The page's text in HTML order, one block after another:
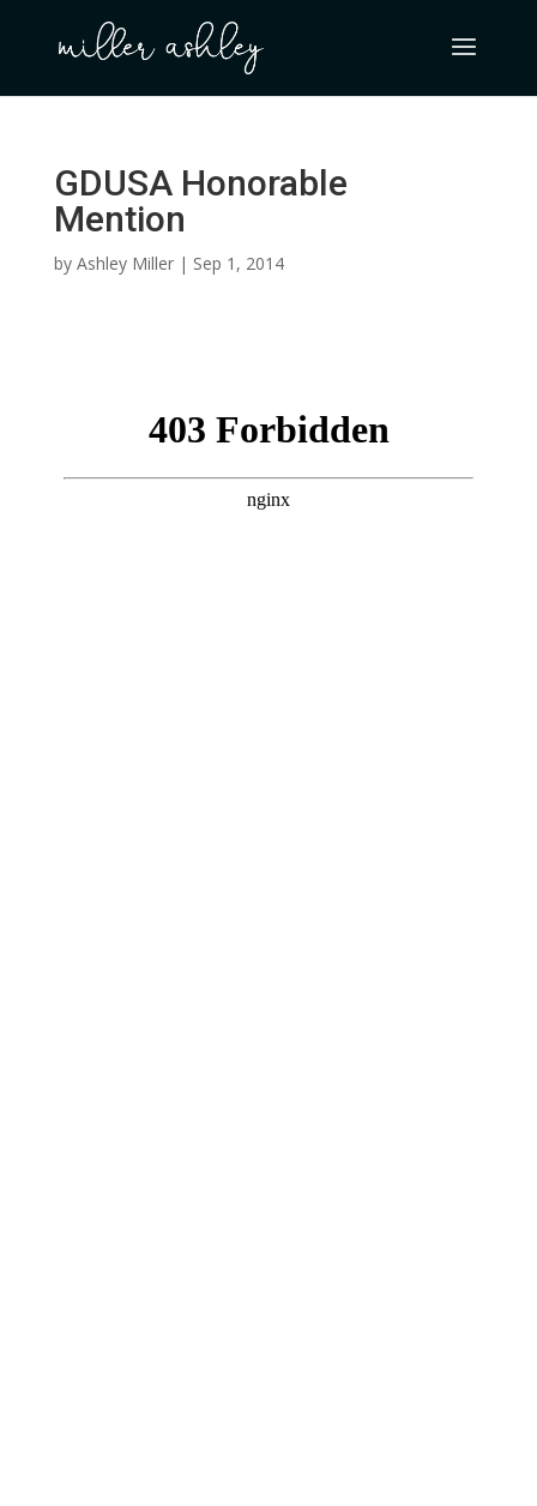
GDUSA Honorable
Mention
by Ashley Miller| Sep 1, 2014